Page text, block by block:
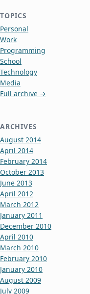
TOPICS
Personal
Work
Programming
School
Technology
Media
Full archive →
ARCHIVES
August 2014
April 2014
February 2014
October 2013
June 2013
April 2012
March 2012
January 2011
December 2010
April 2010
March 2010
February 2010
January 2010
August 2009
July 2009